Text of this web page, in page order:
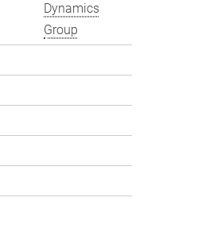
Dynamics
Group